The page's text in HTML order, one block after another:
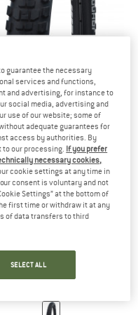
FB
SCHWALBE
Watts Perf. 29'' (60-622)
Bicycle tire
€ 46,95€ 30,52
5,0(1)
guarantee the necessary
services and functions,
and advertising, for instance to
social media, advertising and
use of our website; some of
adequate guarantees for
access by authorities. By
to our processing. If you prefer
necessary cookies,
cookie settings at any time in
consent is voluntary and not
Settings” at the bottom of
first time or withdraw it at any
of data transfers to third
SELECT ALL